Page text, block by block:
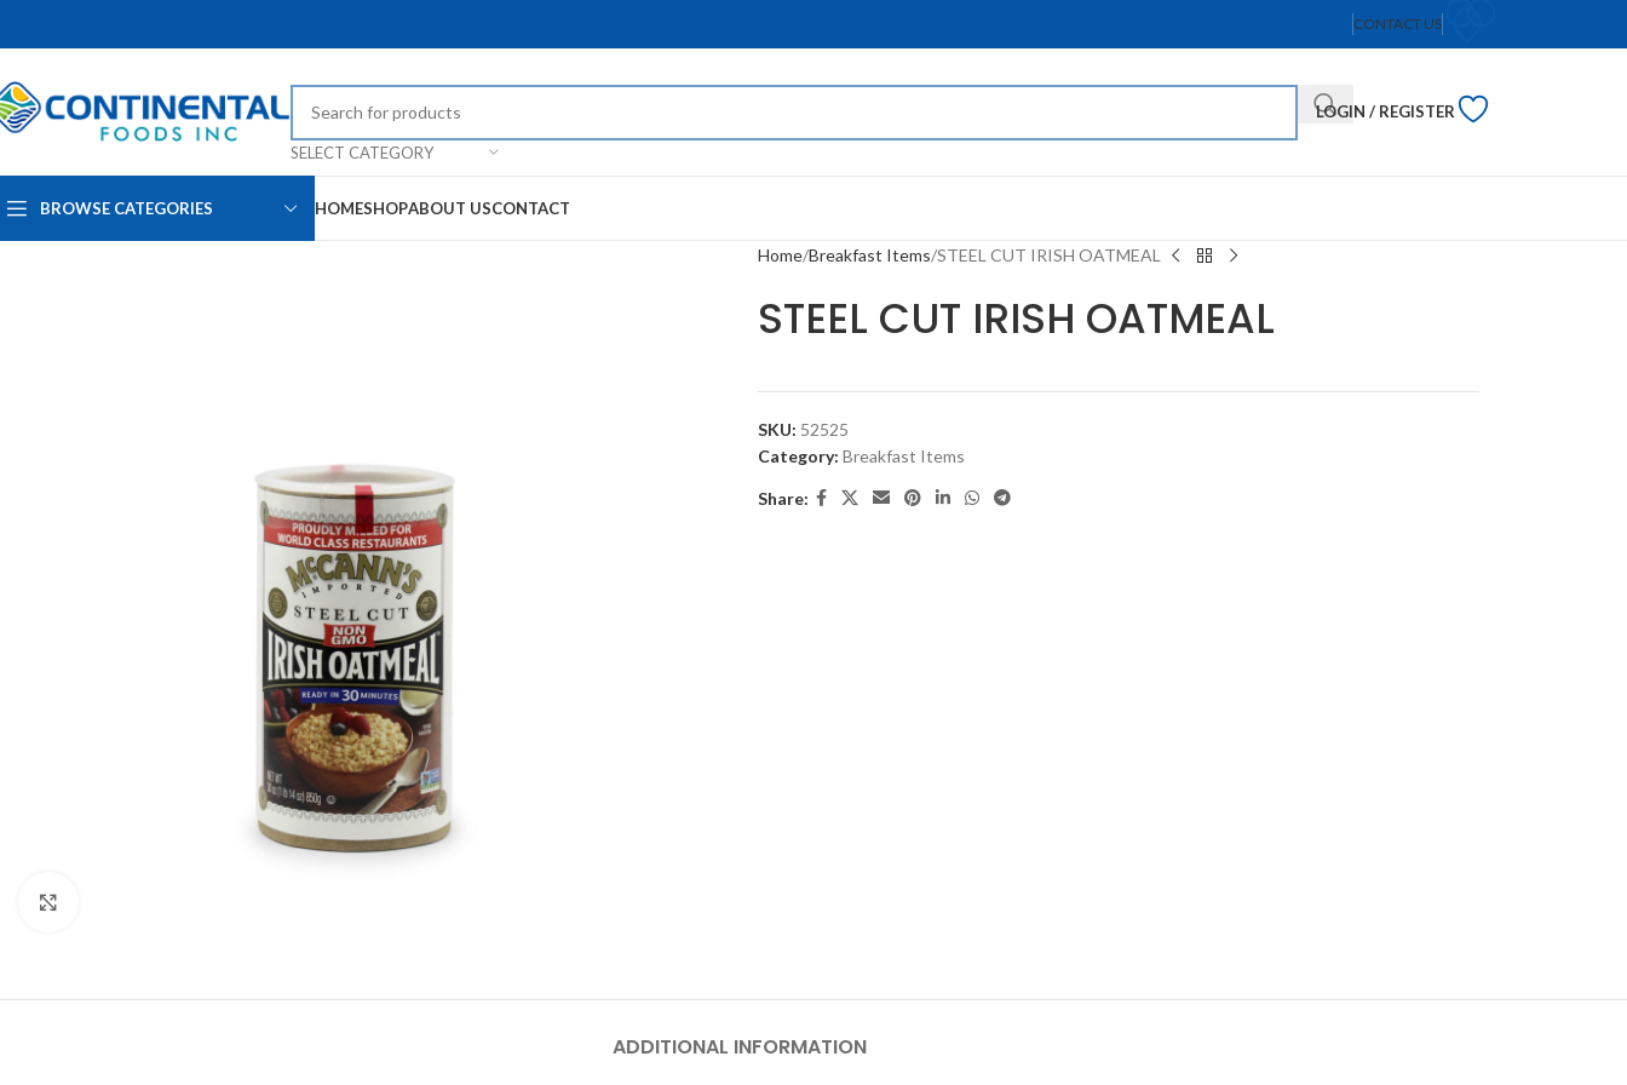
CONTACT US
SELECT CATEGORY
LOGIN / REGISTER
BROWSE CATEGORIES HOMESHOPABOUT USCONTACT
Home Breakfast Items STEEL CUT IRISH OATMEAL
STEEL CUT IRISH OATMEAL
SKU: 52525
Category: Breakfast Items
Share:
ADDITIONAL INFORMATION